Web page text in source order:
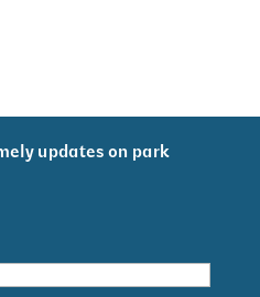
updates on park